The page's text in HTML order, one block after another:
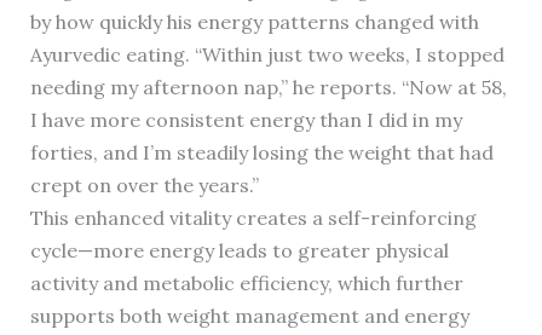
by how quickly his energy patterns changed with
Ayurvedic eating. “Within just two weeks, I stopped
needing my afternoon nap,” he reports. “Now at 58,
I have more consistent energy than I did in my
forties, and I’m steadily losing the weight that had
crept on over the years.”
This enhanced vitality creates a self-reinforcing
cycle—more energy leads to greater physical
activity and metabolic efficiency, which further
supports both weight management and energy